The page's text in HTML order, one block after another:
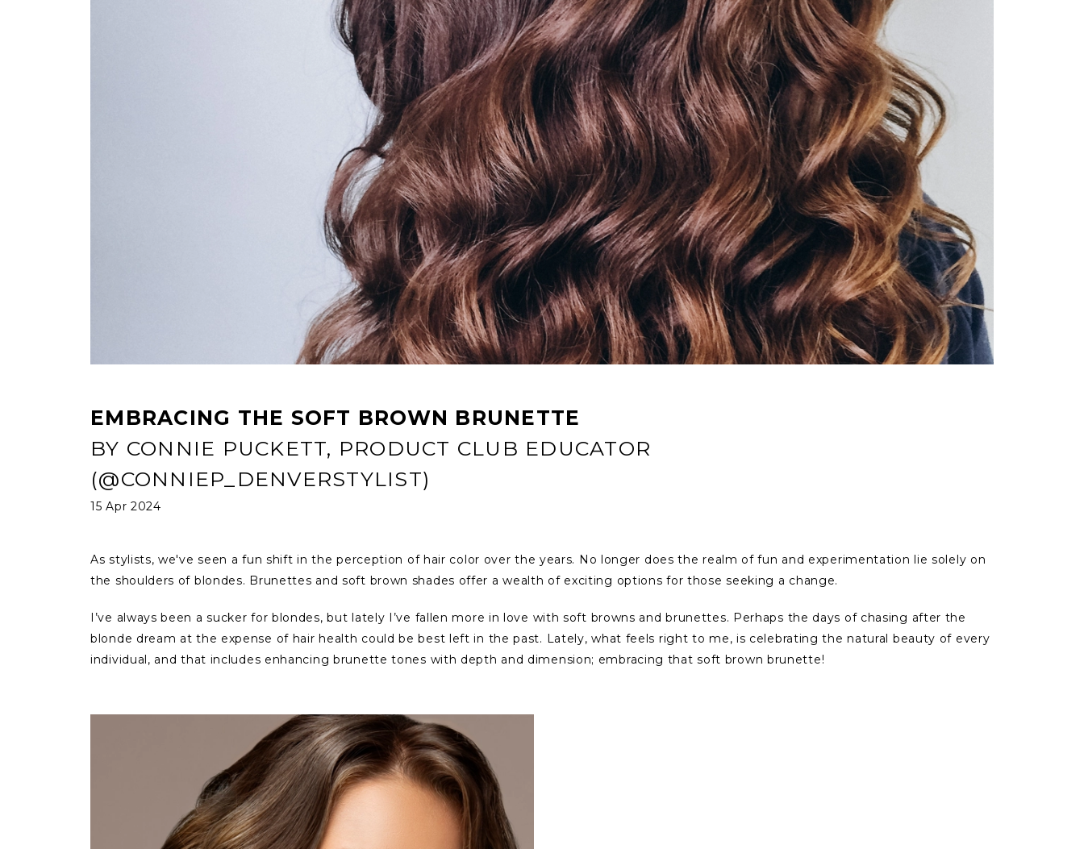
EMBRACING THE SOFT BROWN BRUNETTE
BY CONNIE PUCKETT, PRODUCT CLUB EDUCATOR
(@CONNIEP_DENVERSTYLIST)
15 Apr 2024
As stylists, we've seen a fun shift in the perception of hair color over the years. No longer does the realm of fun and experimentation lie solely on
the shoulders of blondes. Brunettes and soft brown shades offer a wealth of exciting options for those seeking a change.
I’ve always been a sucker for blondes, but lately I’ve fallen more in love with soft browns and brunettes. Perhaps the days of chasing after the
blonde dream at the expense of hair health could be best left in the past. Lately, what feels right to me, is celebrating the natural beauty of every
individual, and that includes enhancing brunette tones with depth and dimension; embracing that soft brown brunette!